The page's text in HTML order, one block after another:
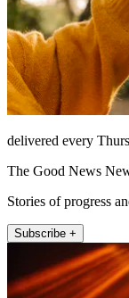
delivered every
The Good News
Stories of progress
Subscribe +